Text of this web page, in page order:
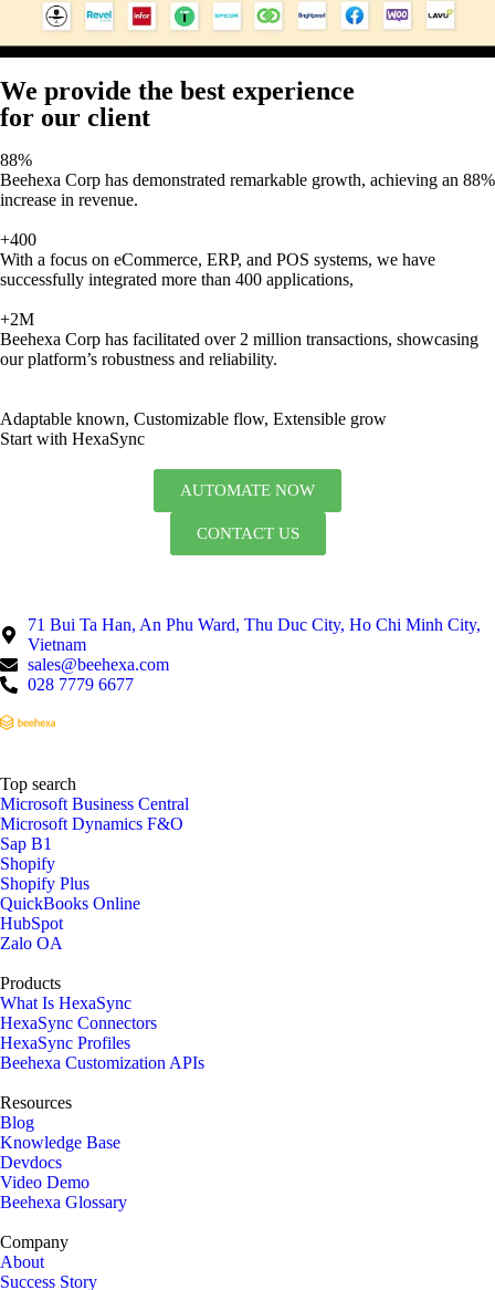
We provide the best experience
for our client
88%
Beehexa Corp has demonstrated remarkable growth, achieving an 88%
increase in revenue.
+400
With a focus on eCommerce, ERP, and POS systems, we have
successfully integrated more than 400 applications,
+2M
Beehexa Corp has facilitated over 2 million transactions, showcasing
our platform’s robustness and reliability.
Adaptable known, Customizable flow, Extensible grow
Start with HexaSync
AUTOMATE NOW
CONTACT US
71 Bui Ta Han, An Phu Ward, Thu Duc City, Ho Chi Minh City,
Vietnam
sales@beehexa.com
028 7779 6677
Top search
Microsoft Business Central
Microsoft Dynamics F&O
Sap B1
Shopify
Shopify Plus
QuickBooks Online
HubSpot
Zalo OA
Products
What Is HexaSync
HexaSync Connectors
HexaSync Profiles
Beehexa Customization APIs
Resources
Blog
Knowledge Base
Devdocs
Video Demo
Beehexa Glossary
Company
About
Success Story